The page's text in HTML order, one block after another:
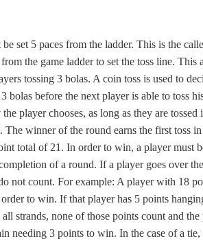
set 5 paces from the ladder. This is the
the game ladder to set the toss line.
tossing 3 bolas. A coin toss is used to
bolas before the next player is able to toss
player chooses, as long as they are
The winner of the round earns the first toss
total of 21. In order to win, a player must
of a round. If a player goes over
not count. For example: A player with 18
to win. If that player has 5 points
strands, none of those points count and
needing 3 points to win. In the case of a tie,